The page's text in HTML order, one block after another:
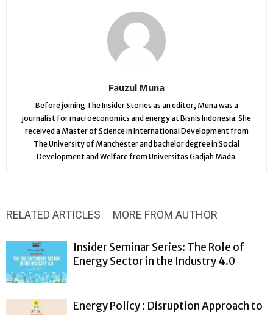
Fauzul Muna
Before joining The Insider Stories as an editor, Muna was a
journalist for macroeconomics and energy at Bisnis Indonesia. She
received a Master of Science in International Development from
The University of Manchester and bachelor degree in Social
Development and Welfare from Universitas Gadjah Mada.
RELATED ARTICLES MORE FROM AUTHOR
Insider Seminar Series: The Role of
Energy Sector in the Industry 4.0
Energy Policy : Disruption Approach to